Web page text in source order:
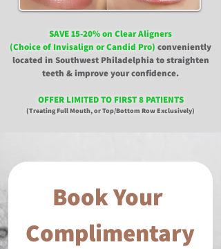
SAVE 15-20% on Clear Aligners
(Choice of Invisalign or Candid Pro) conveniently
located in Southwest Philadelphia to straighten
teeth & improve your confidence.
OFFER LIMITED TO FIRST 8 PATIENTS
(Treating Full Mouth, or Top/Bottom Row Exclusively)
Book Your
Complimentary